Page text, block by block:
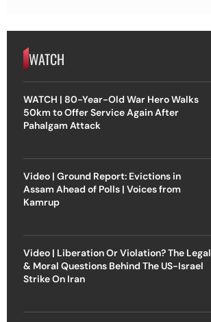
WATCH
WATCH | 80-Year-Old War Hero Walks
50km to Offer Service Again After
Pahalgam Attack
Video | Ground Report: Evictions in
Assam Ahead of Polls | Voices from
Kamrup
Video | Liberation Or Violation? The Legal
& Moral Questions Behind The US-Israel
Strike On Iran